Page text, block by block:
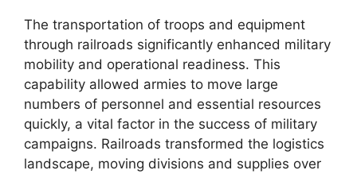
The transportation of troops and equipment
through railroads significantly enhanced military
mobility and operational readiness. This
capability allowed armies to move large
numbers of personnel and essential resources
quickly, a vital factor in the success of military
campaigns. Railroads transformed the logistics
landscape, moving divisions and supplies over